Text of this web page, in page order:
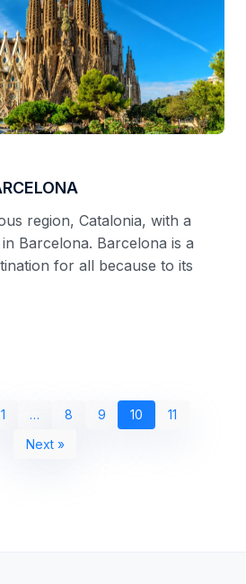
region, Catalonia, with a
Barcelona. Barcelona is a
for all because to its
1 … 8 9 10
11
Next »